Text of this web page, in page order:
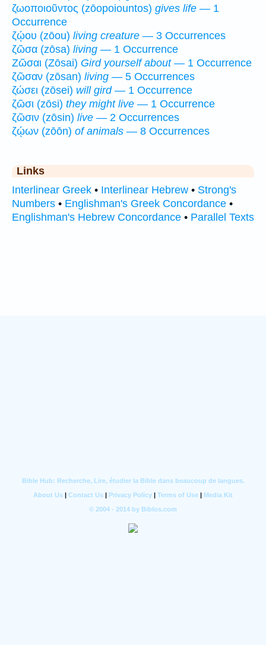
ζωοποιοῦντος (zōopoiountos) gives life — 1
Occurrence
ζῴου (zōou) living creature — 3 Occurrences
ζῶσα (zōsa) living — 1 Occurrence
Ζῶσαι (Zōsai) Gird yourself about— 1 Occurrence
ζῶσαν (zōsan) living — 5 Occurrences
ζώσει (zōsei) will gird— 1 Occurrence
ζῶσι (zōsi) they might live — 1 Occurrence
ζῶσιν (zōsin) live — 2 Occurrences
ζῴων (zōōn) of animals — 8 Occurrences
Links
Interlinear Greek • Interlinear Hebrew • Strong's
Numbers • Englishman's Greek Concordance •
Englishman's Hebrew Concordance • Parallel Texts